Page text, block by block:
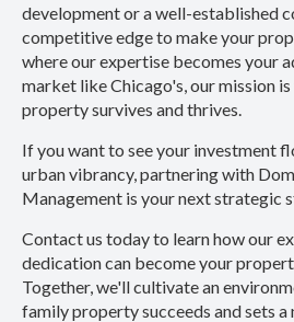
development or a well-established
competitive edge to make your
where our expertise becomes your
market like Chicago's, our mission
property survives and thrives.
If you want to see your investment
urban vibrancy, partnering with
Management is your next strategic
Contact us today to learn how our
dedication can become your
Together, we'll cultivate an
family property succeeds and sets